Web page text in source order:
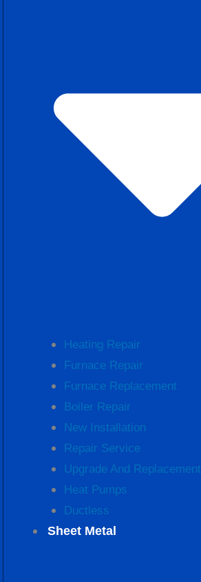
Heating Repair
Furnace Repair
Furnace Replacement
Boiler Repair
New Installation
Repair Service
Upgrade And Replacement
Heat Pumps
Ductless
Sheet Metal